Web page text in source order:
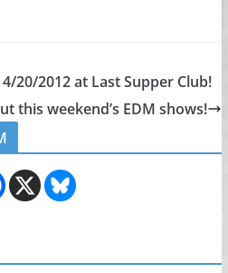
20/2012 at Last Supper Club!
this weekend’s EDM shows!